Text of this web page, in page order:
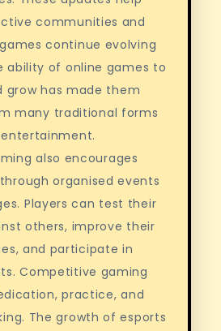
communities and
continue evolving
ability of online games to
grow has made them
many traditional forms
also encourages
organised events
Players can test their
others, improve their
and participate in
Competitive gaming
practice, and
The growth of esports